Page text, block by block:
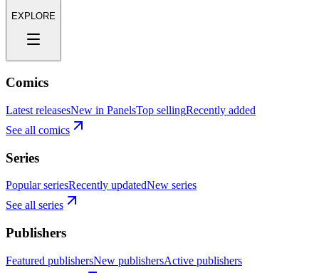
EXPLORE
Comics
Latest releasesNew in PanelsTop sellingRecently added
See all comics
Series
Popular seriesRecently updatedNew series
See all series
Publishers
Featured publishersNew publishersActive publishers